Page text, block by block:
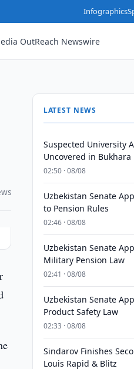
Infographics
OutReach Newswire
LATEST NEWS
Suspected University
Uncovered in Bukhara
02:50 · 08/08
Uzbekistan Senate
to Pension Rules
02:46 · 08/08
Uzbekistan Senate
Military Pension Law
02:41 · 08/08
Uzbekistan Senate
Product Safety Law
02:33 · 08/08
Sindarov Finishes
Louis Rapid & Blitz